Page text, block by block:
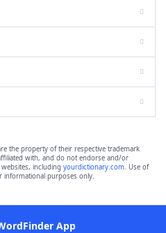
the property of their respective trademark
with, and do not endorse and/or
including yourdictionary.com. Use of
informational purposes only.
App